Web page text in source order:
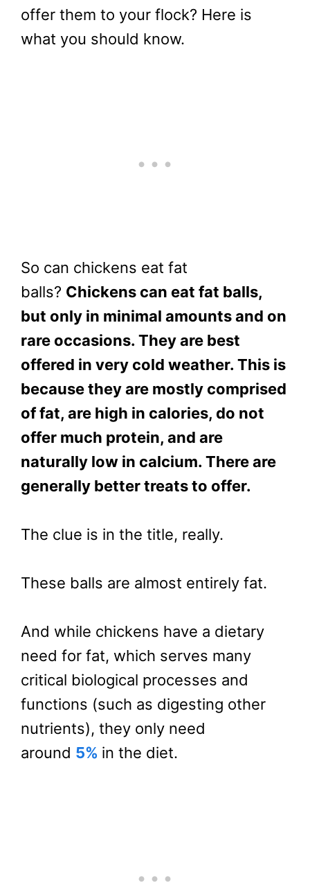
offer them to your flock? Here is
what you should know.
So can chickens eat fat
balls? Chickens can eat fat balls,
but only in minimal amounts and on
rare occasions. They are best
offered in very cold weather. This is
because they are mostly comprised
of fat, are high in calories, do not
offer much protein, and are
naturally low in calcium. There are
generally better treats to offer.
The clue is in the title, really.
These balls are almost entirely fat.
And while chickens have a dietary
need for fat, which serves many
critical biological processes and
functions (such as digesting other
nutrients), they only need
around 5% in the diet.